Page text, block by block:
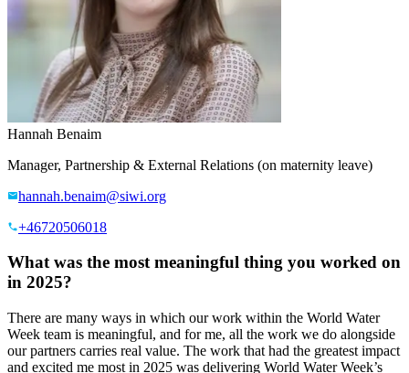
Hannah Benaim
Manager, Partnership & External Relations (on maternity leave)
hannah.benaim@siwi.org
+46720506018
What was the most meaningful thing you worked on
in 2025?
There are many ways in which our work within the World Water
Week team is meaningful, and for me, all the work we do alongside
our partners carries real value. The work that had the greatest impact
and excited me most in 2025 was delivering World Water Week’s